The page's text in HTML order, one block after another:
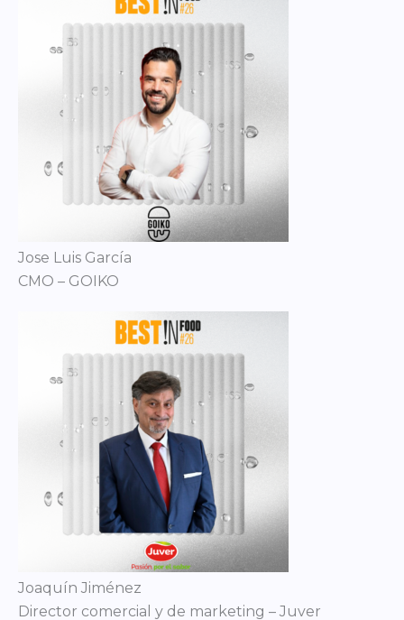
Jose Luis García
CMO – GOIKO
Joaquín Jiménez
Director comercial y de marketing – Juver